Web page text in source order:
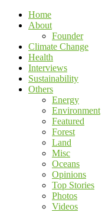
Home
About
Founder
Climate Change
Health
Interviews
Sustainability
Others
Energy
Environment
Featured
Forest
Land
Misc
Oceans
Opinions
Top Stories
Photos
Videos